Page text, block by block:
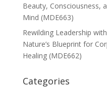
Beauty, Consciousness,
Mind (MDE663)
Rewilding Leadership
Nature’s Blueprint for
Healing (MDE662)
Categories